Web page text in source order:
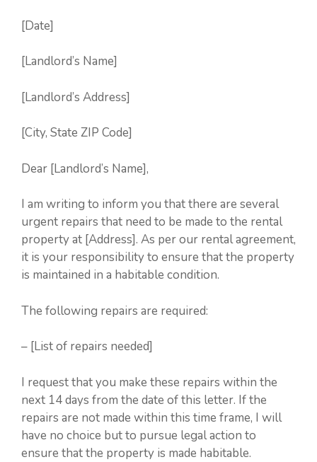
[Date]
[Landlord’s Name]
[Landlord’s Address]
[City, State ZIP Code]
Dear [Landlord’s Name],
I am writing to inform you that there are several
urgent repairs that need to be made to the rental
property at [Address]. As per our rental agreement,
it is your responsibility to ensure that the property
is maintained in a habitable condition.
The following repairs are required:
– [List of repairs needed]
I request that you make these repairs within the
next 14 days from the date of this letter. If the
repairs are not made within this time frame, I will
have no choice but to pursue legal action to
ensure that the property is made habitable.